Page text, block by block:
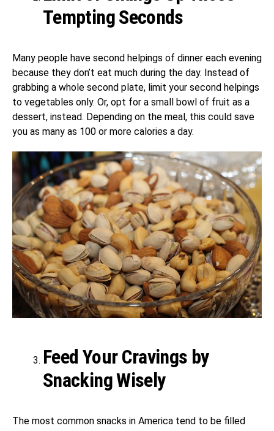
Tempting Seconds
Many people have second helpings of dinner each evening
because they don’t eat much during the day. Instead of
grabbing a whole second plate, limit your second helpings
to vegetables only. Or, opt for a small bowl of fruit as a
dessert, instead. Depending on the meal, this could save
you as many as 100 or more calories a day.
Feed Your Cravings by
Snacking Wisely
The most common snacks in America tend to be filled